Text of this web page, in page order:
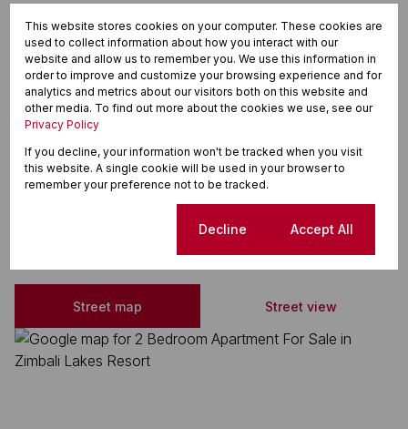
Shower Toiletand Basin
Security Estate
Open Plan Kitchen
Open Plan
Secure Parking
Zimbali Lakes Resort, Ballito
Street map Street view
This website stores cookies on your computer. These cookies are
used to collect information about how you interact with our
website and allow us to remember you. We use this information in
order to improve and customize your browsing experience and for
analytics and metrics about our visitors both on this website and
other media. To find out more about the cookies we use, see our
Privacy Policy
If you decline, your information won't be tracked when you visit
this website. A single cookie will be used in your browser to
remember your preference not to be tracked.
Decline Accept All